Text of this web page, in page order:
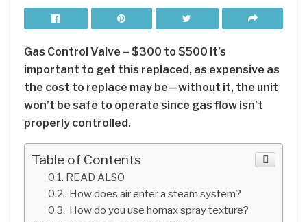
Gas Control Valve – $300 to $500 It’s
important to get this replaced, as expensive as
the cost to replace may be—without it, the unit
won’t be safe to operate since gas flow isn’t
properly controlled.
Table of Contents
READ ALSO
How does air enter a steam system?
How do you use homax spray texture?